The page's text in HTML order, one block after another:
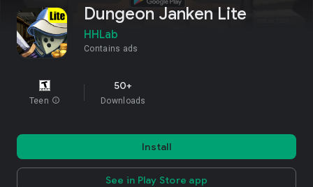
Dungeon Janken Lite
HHLab
Contains ads
Teen info
50+
Downloads
Install
See in Play Store app